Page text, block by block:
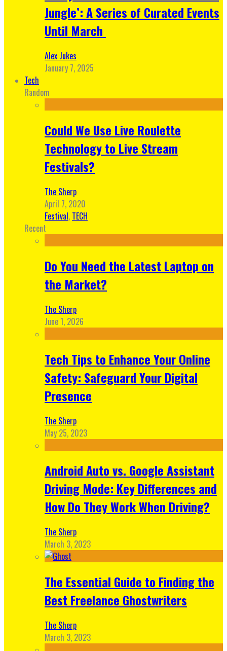
Jungle’: A Series of Curated Events
Until March
Alex Jukes
January 7, 2025
Tech
Random
Could We Use Live Roulette
Technology to Live Stream
Festivals?
The Sherp
April 7, 2020
Festival, TECH
Recent
Do You Need the Latest Laptop on
the Market?
The Sherp
June 1, 2026
Tech Tips to Enhance Your Online
Safety: Safeguard Your Digital
Presence
The Sherp
May 25, 2023
Android Auto vs. Google Assistant
Driving Mode: Key Differences and
How Do They Work When Driving?
The Sherp
March 3, 2023
The Essential Guide to Finding the
Best Freelance Ghostwriters
The Sherp
March 3, 2023